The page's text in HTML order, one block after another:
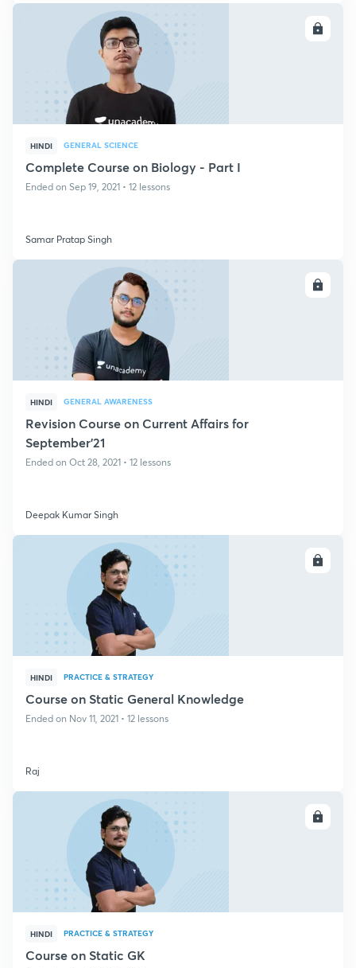
HINDI GENERAL SCIENCE
Complete Course on Biology - Part I
Ended on Sep 19, 2021 • 12 lessons
Samar Pratap Singh
HINDI GENERAL AWARENESS
Revision Course on Current Affairs for
September'21
Ended on Oct 28, 2021 • 12 lessons
Deepak Kumar Singh
HINDI PRACTICE & STRATEGY
Course on Static General Knowledge
Ended on Nov 11, 2021 • 12 lessons
Raj
HINDI PRACTICE & STRATEGY
Course on Static GK